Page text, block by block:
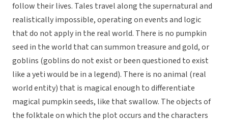
follow their lives. Tales travel along the supernatural and
realistically impossible, operating on events and logic
that do not apply in the real world. There is no pumpkin
seed in the world that can summon treasure and gold, or
goblins (goblins do not exist or been questioned to exist
like a yeti would be in a legend). There is no animal (real
world entity) that is magical enough to differentiate
magical pumpkin seeds, like that swallow. The objects of
the folktale on which the plot occurs and the characters